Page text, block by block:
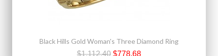
Black Hills Gold Woman's Three Diamond Ring
$1,112.40 $778.68